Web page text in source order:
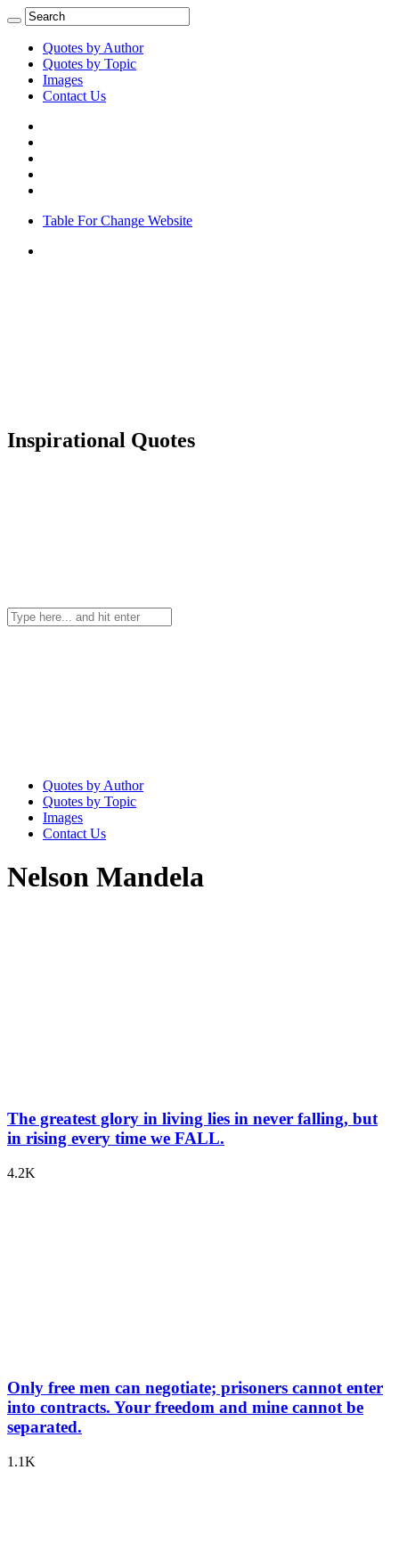
Quotes by Author
Quotes by Topic
Images
Contact Us
Table For Change Website
Inspirational Quotes
Quotes by Author
Quotes by Topic
Images
Contact Us
Nelson Mandela
The greatest glory in living lies in never falling, but
in rising every time we FALL.
4.2K
Only free men can negotiate; prisoners cannot enter
into contracts. Your freedom and mine cannot be
separated.
1.1K